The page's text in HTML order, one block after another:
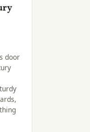
door